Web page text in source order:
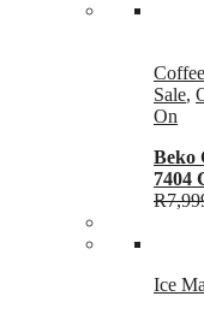
Sale,
On
Beko
7404
R
Ice